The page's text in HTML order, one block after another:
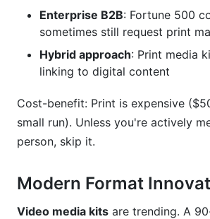
Enterprise B2B: Fortune 500
sometimes still request print
Hybrid approach: Print media
linking to digital content
Cost-benefit: Print is expensive
small run). Unless you're actively
person, skip it.
Modern Format
Video media kits are trending. A